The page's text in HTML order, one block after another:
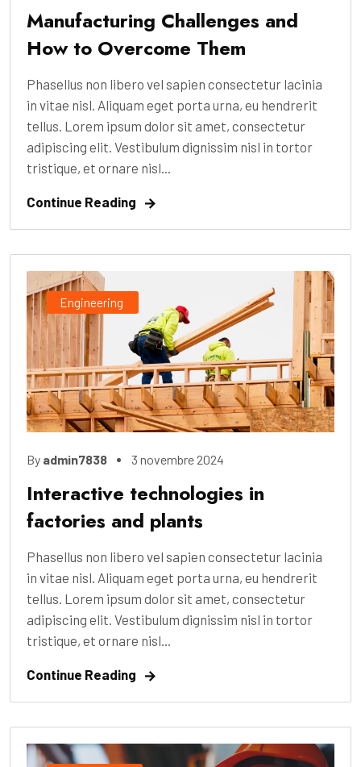
Manufacturing Challenges and
How to Overcome Them
Phasellus non libero vel sapien consectetur lacinia
in vitae nisl. Aliquam eget porta urna, eu hendrerit
tellus. Lorem ipsum dolor sit amet, consectetur
adipiscing elit. Vestibulum dignissim nisl in tortor
tristique, et ornare nisl...
Continue Reading
Engineering
By admin7838 3 novembre 2024
Interactive technologies in
factories and plants
Phasellus non libero vel sapien consectetur lacinia
in vitae nisl. Aliquam eget porta urna, eu hendrerit
tellus. Lorem ipsum dolor sit amet, consectetur
adipiscing elit. Vestibulum dignissim nisl in tortor
tristique, et ornare nisl...
Continue Reading